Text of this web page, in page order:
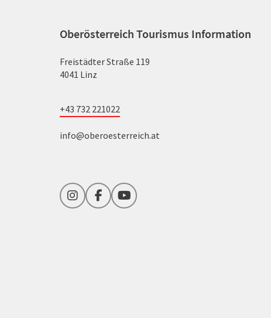
Oberösterreich Tourismus Information
Freistädter Straße 119
4041 Linz
+43 732 221022
info@oberoesterreich.at
InstagramFacebookYouTube